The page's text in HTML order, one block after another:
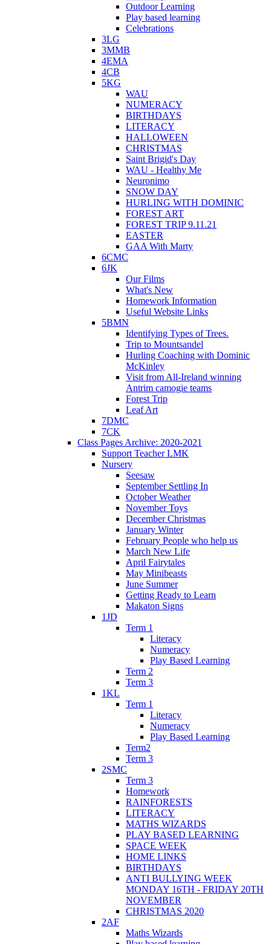
Outdoor Learning
Play based learning
Celebrations
3LG
3MMB
4EMA
4CB
5KG
WAU
NUMERACY
BIRTHDAYS
LITERACY
HALLOWEEN
CHRISTMAS
Saint Brigid's Day
WAU - Healthy Me
Neuronimo
SNOW DAY
HURLING WITH DOMINIC
FOREST ART
FOREST TRIP 9.11.21
EASTER
GAA With Marty
6CMC
6JK
Our Films
What's New
Homework Information
Useful Website Links
5BMN
Identifying Types of Trees.
Trip to Mountsandel
Hurling Coaching with Dominic
McKinley
Visit from All-Ireland winning
Antrim camogie teams
Forest Trip
Leaf Art
7DMC
7CK
Class Pages Archive: 2020-2021
Support Teacher LMK
Nursery
Seesaw
September Settling In
October Weather
November Toys
December Christmas
January Winter
February People who help us
March New Life
April Fairytales
May Minibeasts
June Summer
Getting Ready to Learn
Makaton Signs
1JD
Term 1
Literacy
Numeracy
Play Based Learning
Term 2
Term 3
1KL
Term 1
Literacy
Numeracy
Play Based Learning
Term2
Term 3
2SMC
Term 3
Homework
RAINFORESTS
LITERACY
MATHS WIZARDS
PLAY BASED LEARNING
SPACE WEEK
HOME LINKS
BIRTHDAYS
ANTI BULLYING WEEK
MONDAY 16TH - FRIDAY 20TH
NOVEMBER
CHRISTMAS 2020
2AF
Maths Wizards